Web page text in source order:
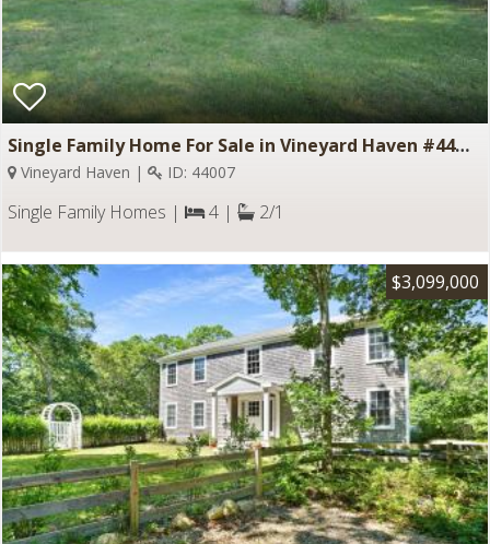
Single Family Home For Sale in Vineyard Haven #44007
Vineyard Haven | ID: 44007
Single Family Homes | 4 | 2/1
$3,099,000